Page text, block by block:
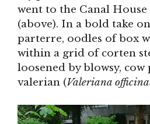
went to the Canal
(above). In a bold take
parterre, oodles of box
within a grid of corten
loosened by blowsy, cow
valerian (Valeriana